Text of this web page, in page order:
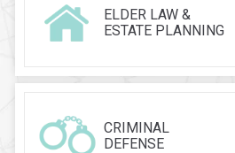
ELDER LAW &
ESTATE PLANNING
CRIMINAL
DEFENSE